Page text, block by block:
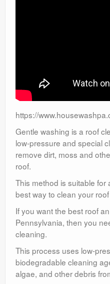
https://
Gentle washing is a roof
low-pressure and special
remove dirt, moss and
roof.
This method is suitable for
best way to clean your
If you want the best roof
Pennsylvania, then you
cleaning.
This process uses low-
biodegradable cleaning
algae, and other debris